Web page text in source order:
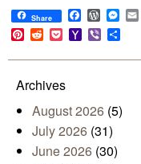
Share Facebook
Pinterest
RedditPocketYahoo
Mail
Viber
Archives
August 2026 (5)
July 2026 (31)
June 2026 (30)